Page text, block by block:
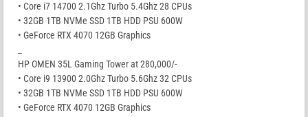
• Core i7 14700 2.1Ghz Turbo 5.4Ghz 28 CPUs
• 32GB 1TB NVMe SSD 1TB HDD PSU 600W
• GeForce RTX 4070 12GB Graphics
HP OMEN 35L Gaming Tower at 280,000/-
• Core i9 13900 2.0Ghz Turbo 5.6Ghz 32 CPUs
• 32GB 1TB NVMe SSD 1TB HDD PSU 600W
• GeForce RTX 4070 12GB Graphics